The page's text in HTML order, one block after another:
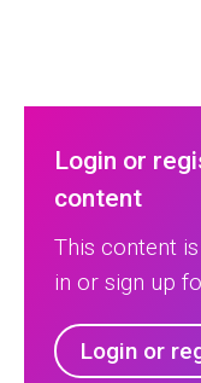
Login or
content
This content
in or sign up
Login or